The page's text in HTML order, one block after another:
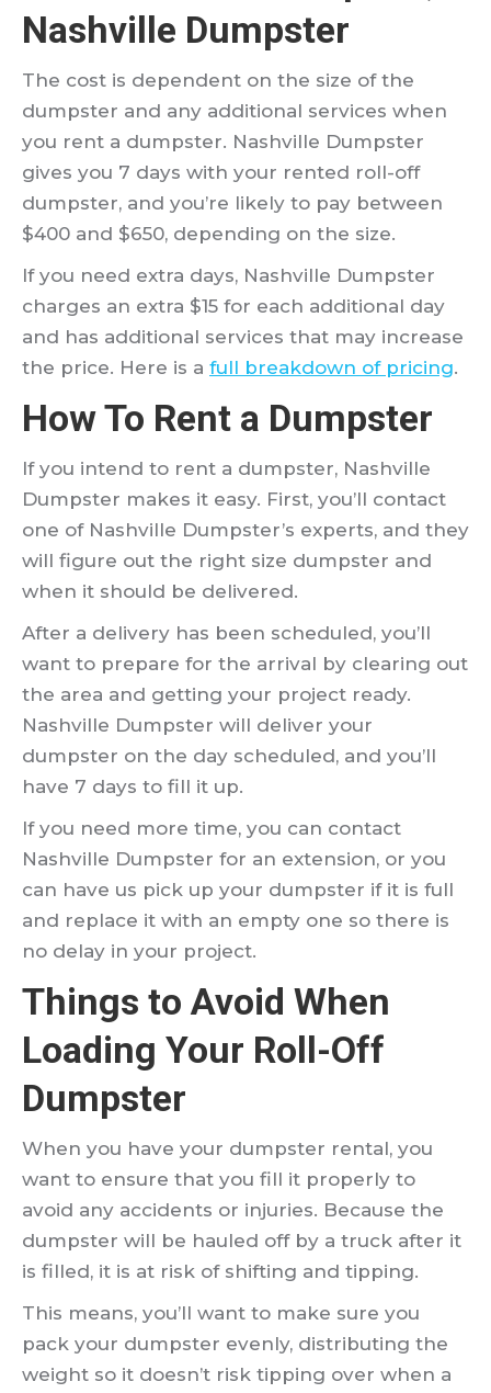
Nashville Dumpster
The cost is dependent on the size of the
dumpster and any additional services when
you rent a dumpster. Nashville Dumpster
gives you 7 days with your rented roll-off
dumpster, and you’re likely to pay between
$400 and $650, depending on the size.
If you need extra days, Nashville Dumpster
charges an extra $15 for each additional day
and has additional services that may increase
the price. Here is a full breakdown of pricing.
How To Rent a Dumpster
If you intend to rent a dumpster, Nashville
Dumpster makes it easy. First, you’ll contact
one of Nashville Dumpster’s experts, and they
will figure out the right size dumpster and
when it should be delivered.
After a delivery has been scheduled, you’ll
want to prepare for the arrival by clearing out
the area and getting your project ready.
Nashville Dumpster will deliver your
dumpster on the day scheduled, and you’ll
have 7 days to fill it up.
If you need more time, you can contact
Nashville Dumpster for an extension, or you
can have us pick up your dumpster if it is full
and replace it with an empty one so there is
no delay in your project.
Things to Avoid When
Loading Your Roll-Off
Dumpster
When you have your dumpster rental, you
want to ensure that you fill it properly to
avoid any accidents or injuries. Because the
dumpster will be hauled off by a truck after it
is filled, it is at risk of shifting and tipping.
This means, you’ll want to make sure you
pack your dumpster evenly, distributing the
weight so it doesn’t risk tipping over when a